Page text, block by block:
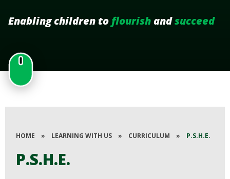
Enabling children to flourishandsucceed
HOME » LEARNING WITH US » CURRICULUM » P.S.H.E.
P.S.H.E.